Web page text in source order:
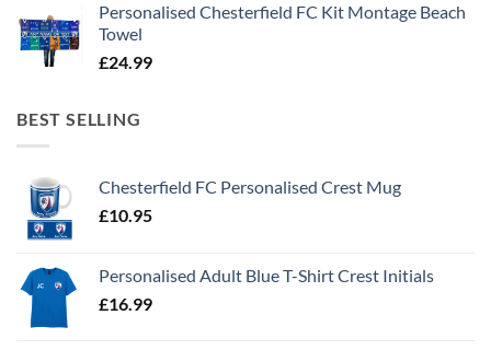
Personalised Chesterfield FC Kit Montage Beach
Towel
£24.99
BEST SELLING
Chesterfield FC Personalised Crest Mug
£10.95
Personalised Adult Blue T-Shirt Crest Initials
£16.99